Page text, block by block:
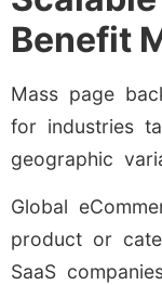
Benefit
Mass page
for industries
geographic
Global
product or
SaaS